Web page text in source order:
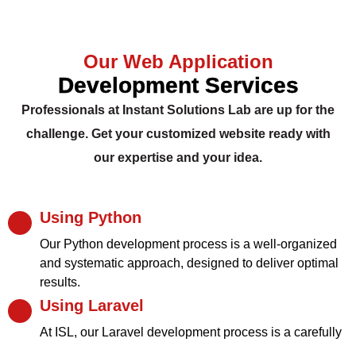
Our Web Application
Development Services
Professionals at Instant Solutions Lab are up for the
challenge. Get your customized website ready with
our expertise and your idea.
Using Python
Our Python development process is a well-organized
and systematic approach, designed to deliver optimal
results.
Using Laravel
At ISL, our Laravel development process is a carefully